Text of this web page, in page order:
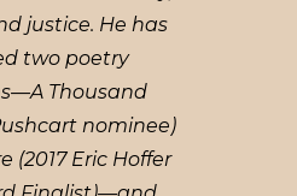
justice. He has
two poetry
Thousand
nominee)
(2017 Eric Hoffer